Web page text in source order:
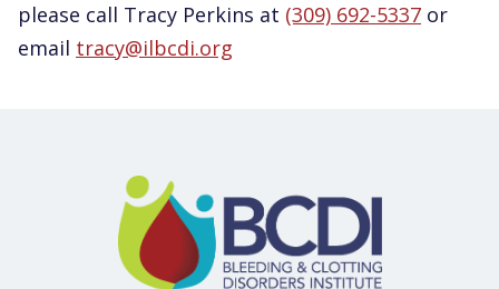
please call Tracy Perkins at (309) 692-5337 or
email tracy@ilbcdi.org